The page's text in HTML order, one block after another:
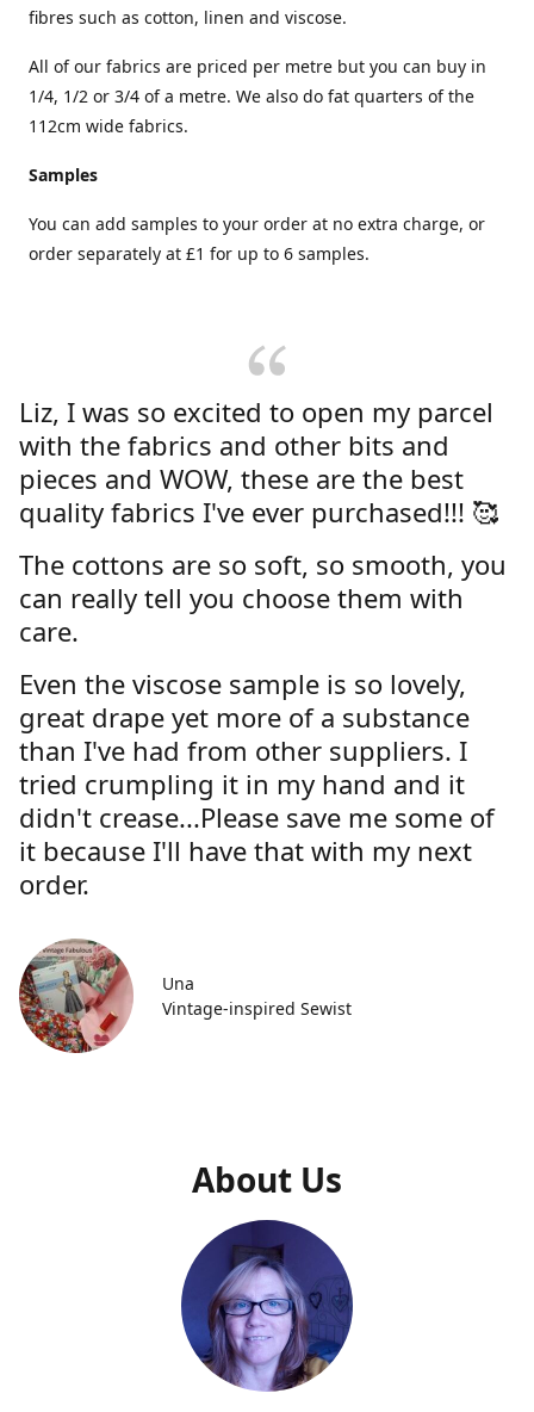
fibres such as cotton, linen and viscose.
All of our fabrics are priced per metre but you can buy in
1/4, 1/2 or 3/4 of a metre. We also do fat quarters of the
112cm wide fabrics.
Samples
You can add samples to your order at no extra charge, or
order separately at £1 for up to 6 samples.
Liz, I was so excited to open my parcel
with the fabrics and other bits and
pieces and WOW, these are the best
quality fabrics I've ever purchased!!! 🥰
The cottons are so soft, so smooth, you
can really tell you choose them with
care.
Even the viscose sample is so lovely,
great drape yet more of a substance
than I've had from other suppliers. I
tried crumpling it in my hand and it
didn't crease...Please save me some of
it because I'll have that with my next
order.
Una
Vintage-inspired Sewist
About Us